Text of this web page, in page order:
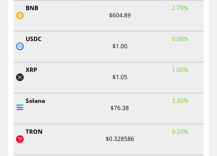
BNB
$604.89
2.70%
USDC
$1.00
0.00%
XRP
$1.05
1.00%
Solana
$76.38
3.30%
TRON
$0.328586
0.20%